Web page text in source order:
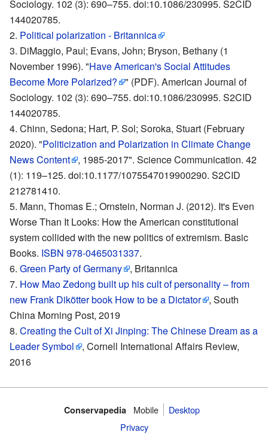
Sociology. 102 (3): 690–755. doi:10.1086/230995. S2CID
144020785.
Political polarization - Britannica
DiMaggio, Paul; Evans, John; Bryson, Bethany (1
November 1996). "Have American's Social Attitudes
Become More Polarized?
" (PDF). American Journal of
Sociology. 102 (3): 690–755. doi:10.1086/230995. S2CID
144020785.
Chinn, Sedona; Hart, P. Sol; Soroka, Stuart (February
2020). "Politicization and Polarization in Climate Change
News Content
, 1985-2017". Science Communication. 42
(1): 119–125. doi:10.1177/1075547019900290. S2CID
212781410.
Mann, Thomas E.; Ornstein, Norman J. (2012). It's Even
Worse Than It Looks: How the American constitutional
system collided with the new politics of extremism. Basic
Books. ISBN 978-0465031337.
Green Party of Germany
, Britannica
How Mao Zedong built up his cult of personality – from
new Frank Dikötter book How to be a Dictator
, South
China Morning Post, 2019
Creating the Cult of Xi Jinping: The Chinese Dream as a
Leader Symbol
, Cornell International Affairs Review,
2016
Conservapedia Mobile‌
Desktop
Privacy